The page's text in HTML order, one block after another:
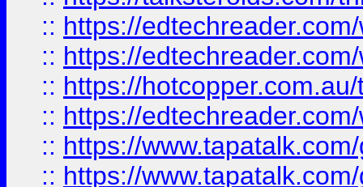
:: https://
:: https://
:: https://
:: https://
:: https://
:: https://